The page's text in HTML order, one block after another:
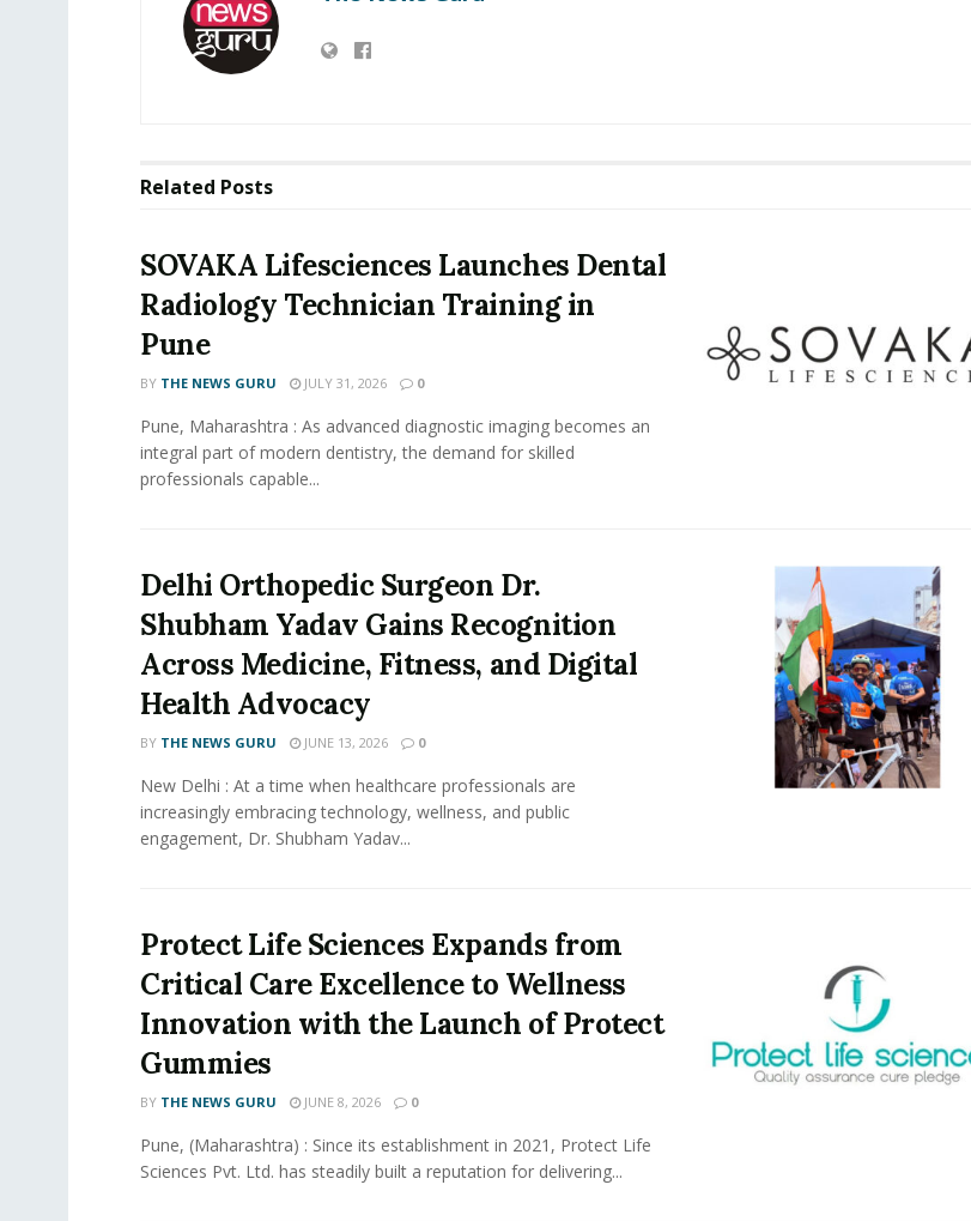
Related Posts
SOVAKA Lifesciences Launches Dental
Radiology Technician Training in
Pune
BY THE NEWS GURU JULY 31, 2026 0
Pune, Maharashtra : As advanced diagnostic imaging becomes an
integral part of modern dentistry, the demand for skilled
professionals capable...
Delhi Orthopedic Surgeon Dr.
Shubham Yadav Gains Recognition
Across Medicine, Fitness, and Digital
Health Advocacy
BY THE NEWS GURU JUNE 13, 2026 0
New Delhi : At a time when healthcare professionals are
increasingly embracing technology, wellness, and public
engagement, Dr. Shubham Yadav...
Protect Life Sciences Expands from
Critical Care Excellence to Wellness
Innovation with the Launch of Protect
Gummies
BY THE NEWS GURU JUNE 8, 2026 0
Pune, (Maharashtra) : Since its establishment in 2021, Protect Life
Sciences Pvt. Ltd. has steadily built a reputation for delivering...